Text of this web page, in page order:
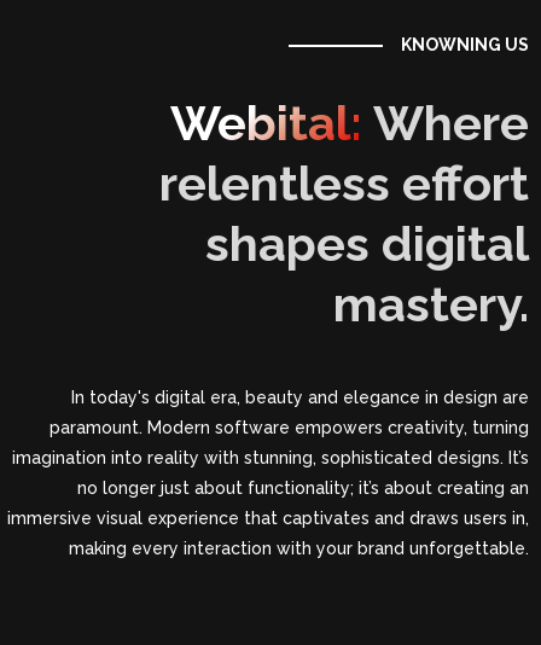
KNOWNING US
Webital: Where
relentless effort
shapes digital
mastery.
In today's digital era, beauty and elegance in design are
paramount. Modern software empowers creativity, turning
imagination into reality with stunning, sophisticated designs. It’s
no longer just about functionality; it’s about creating an
immersive visual experience that captivates and draws users in,
making every interaction with your brand unforgettable.